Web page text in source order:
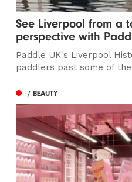
See Liverpool from a
perspective with
Paddle UK's Liverpool
paddlers past some of
/ BEAUTY